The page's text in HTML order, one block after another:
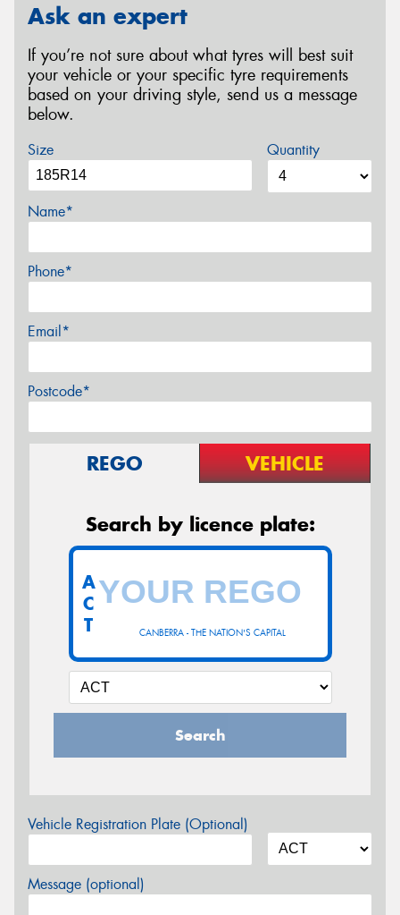
Ask an expert
If you’re not sure about what tyres will best suit
your vehicle or your specific tyre requirements
based on your driving style, send us a message
below.
Size Quantity
Name*
Phone*
Email*
Postcode*
REGO VEHICLE
Search by licence plate:
CANBERRA - THE NATION'S CAPITAL
A
C
T
Search
Vehicle Registration Plate (Optional)
Message (optional)